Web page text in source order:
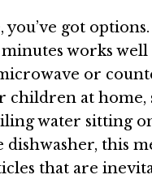
you’ve got
works
or
at home,
water sitting
dishwasher, this
that are